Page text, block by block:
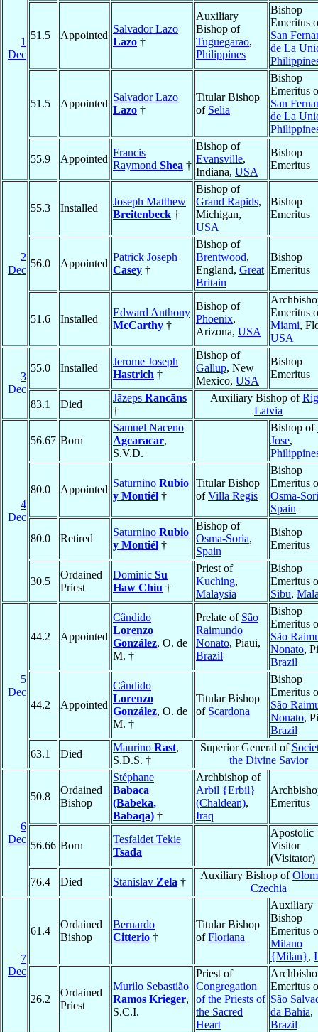
1
Dec
51.5 Appointed
Salvador Lazo
Lazo †
Auxiliary
Bishop of
Tuguegarao,
Philippines
Bishop
Emeritus
San
de La
51.5 Appointed
Salvador Lazo
Lazo †
Titular Bishop
of Selia
Bishop
Emeritus
San
de La
55.9 Appointed
Francis
Raymond Shea †
Bishop of
Evansville,
Indiana, USA
Bishop
Emeritus
2
Dec
55.3 Installed
Joseph Matthew
Breitenbeck †
Bishop of
Grand Rapids,
Michigan,
USA
Bishop
Emeritus
56.0 Appointed
Patrick Joseph
Casey †
Bishop of
Brentwood,
England, Great
Britain
Bishop
Emeritus
51.6 Installed
Edward Anthony
McCarthy †
Bishop of
Phoenix,
Arizona, USA
Emeritus
Miami,
USA
3
Dec
55.0 Installed
Jerome Joseph
Hastrich †
Bishop of
Gallup, New
Mexico, USA
Bishop
Emeritus
83.1 Died
Jāzeps Rancāns
†
Auxiliary Bishop of
Latvia
4
Dec
56.67 Born
Samuel Naceno
Agcaracar,
S.V.D.
Bishop of
Jose,
80.0 Appointed
Saturnino Rubio
y Montiél †
Titular Bishop
ofVilla Regis
Bishop
Emeritus
Osma-
Spain
80.0 Retired
Saturnino Rubio
y Montiél †
Bishop of
Osma-Soria,
Spain
Bishop
Emeritus
30.5
Ordained
Priest
Dominic Su
Haw Chiu †
Priest of
Kuching,
Malaysia
Bishop
Emeritus
Sibu,
5
Dec
44.2 Appointed
Cândido
Lorenzo
González, O. de
M. †
Prelate of São
Raimundo
Nonato, Piaui,
Brazil
Bishop
Emeritus
São
Nonato,
Brazil
44.2 Appointed
Cândido
Lorenzo
González, O. de
M. †
Titular Bishop
of Scardona
Bishop
Emeritus
São
Nonato,
Brazil
63.1
Died
Maurino Rast,
S.D.S. †
Superior General of
the Divine Savior
6
Dec
50.8
Ordained
Bishop
Stéphane
Babaca
(Babeka,
Babaqa) †
Archbishop of
Arbil {Erbil}
(Chaldean),
Iraq
Emeritus
56.66 Born
Tesfaldet Tekie
Tsada
Apostolic
Visitor
(Visitator)
76.4
Died Stanislav Zela †
Auxiliary Bishop of
Czechia
7
Dec
61.4
Ordained
Bishop
Bernardo
Citterio †
Titular Bishop
ofFloriana
Auxiliary
Bishop
Emeritus
Milano
{Milan},
26.2
Ordained
Priest
Murilo Sebastião
Ramos Krieger,
S.C.I.
Priest of
Congregation
of the Priests of
the Sacred
Heart
Emeritus
São
da Bahia,
Brazil